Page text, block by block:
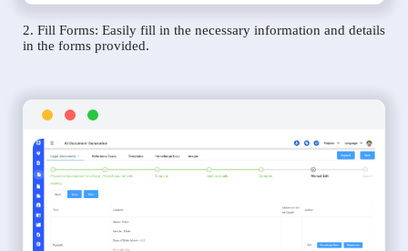
2. Fill Forms: Easily fill in the necessary information and details
in the forms provided.